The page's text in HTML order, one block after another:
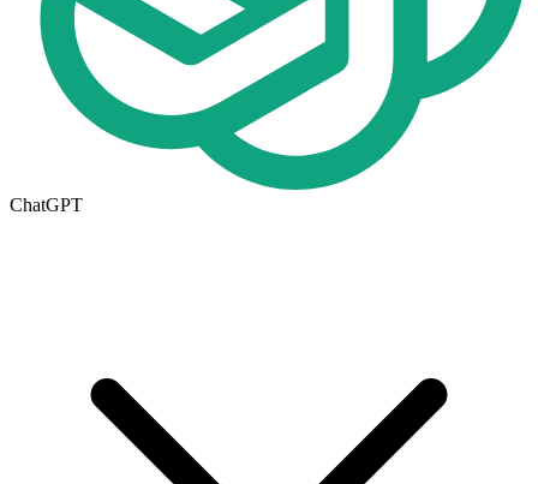
ChatGPT